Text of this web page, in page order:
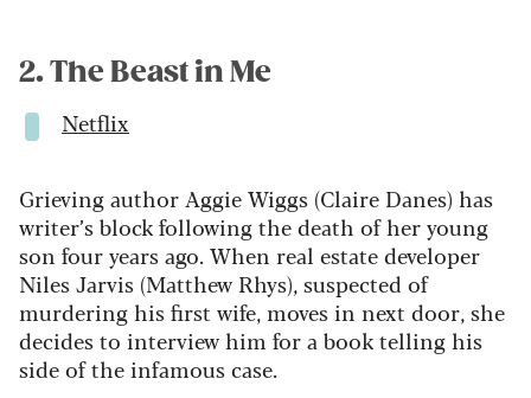
2. The Beast in Me
Netflix
Grieving author Aggie Wiggs (Claire Danes) has
writer’s block following the death of her young
son four years ago. When real estate developer
Niles Jarvis (Matthew Rhys), suspected of
murdering his first wife, moves in next door, she
decides to interview him for a book telling his
side of the infamous case.